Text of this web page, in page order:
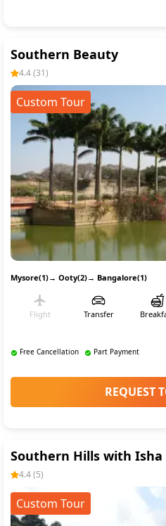
Southern Beauty
4.4(31)
Custom Tour
Mysore(1)→ Ooty(2)→ Bangalore(1)
Flight Transfer
Free Cancellation Part Payment
REQUEST
Southern Hills with
4.4(5)
Custom Tour